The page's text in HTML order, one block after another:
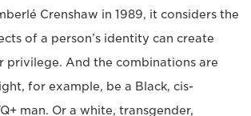
Crenshaw in 1989, it considers the
of a person’s identity can create
privilege. And the combinations are
for example, be a Black, cis-
man. Or a white, transgender,